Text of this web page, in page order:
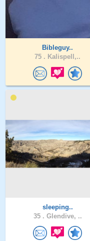
Bibleguy..
75 . Kalispell,..
sleeping..
35 . Glendive, ..